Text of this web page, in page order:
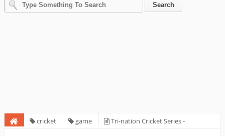
cricket game
Tri-nation Cricket Series -